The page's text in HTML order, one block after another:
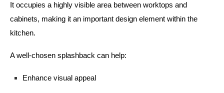
It occupies a highly visible area between worktops and
cabinets, making it an important design element within the
kitchen.
A well-chosen splashback can help:
Enhance visual appeal